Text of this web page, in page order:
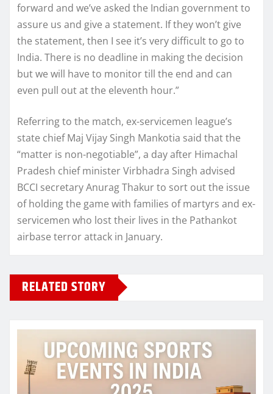
forward and we’ve asked the Indian government to
assure us and give a statement. If they won’t give
the statement, then I see it’s very difficult to go to
India. There is no deadline in making the decision
but we will have to monitor till the end and can
even pull out at the eleventh hour.”
Referring to the match, ex-servicemen league’s
state chief Maj Vijay Singh Mankotia said that the
“matter is non-negotiable”, a day after Himachal
Pradesh chief minister Virbhadra Singh advised
BCCI secretary Anurag Thakur to sort out the issue
of holding the game with families of martyrs and ex-
servicemen who lost their lives in the Pathankot
airbase terror attack in January.
RELATED STORY